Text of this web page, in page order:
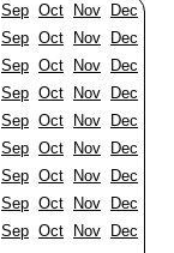
Sep Oct Nov
Dec
Sep Oct Nov
Dec
Sep Oct Nov
Dec
Sep Oct Nov
Dec
Sep Oct Nov
Dec
Sep Oct Nov
Dec
Sep Oct Nov
Dec
Sep Oct Nov
Dec
Sep Oct Nov
Dec